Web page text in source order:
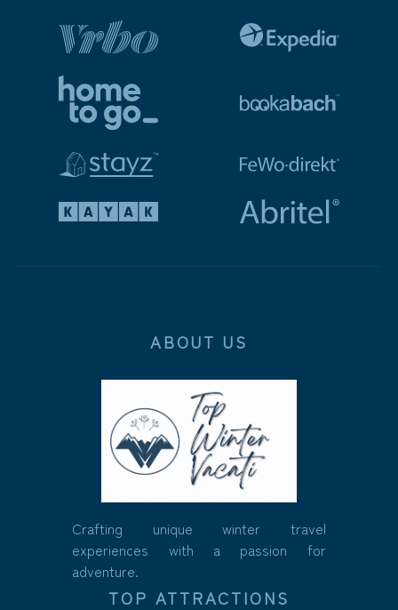
ABOUT US
Crafting unique winter travel
experiences with a passion for
adventure.
TOP ATTRACTIONS